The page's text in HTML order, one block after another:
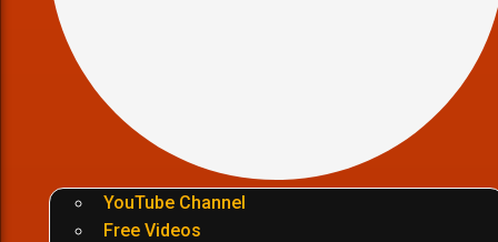
YouTube Channel
Free Videos